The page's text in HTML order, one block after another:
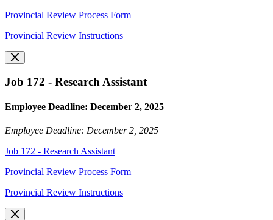
Provincial Review Process Form
Provincial Review Instructions
Job 172 - Research Assistant
Employee Deadline: December 2, 2025
Employee Deadline: December 2, 2025
Job 172 - Research Assistant
Provincial Review Process Form
Provincial Review Instructions